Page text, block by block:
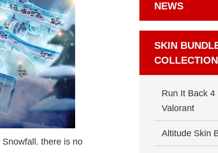
there is no
NEWS
SKIN
COLLECTION
Run It Back 4
Valorant
Altitude Skin